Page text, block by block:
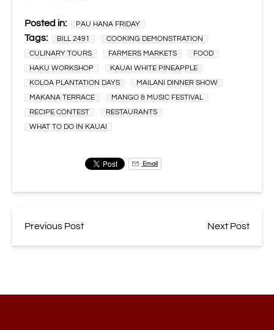
Posted in: PAU HANA FRIDAY
Tags: BILL 2491
COOKING DEMONSTRATION
CULINARY TOURS
FARMERS MARKETS
FOOD
HAKU WORKSHOP
KAUAI WHITE PINEAPPLE
KOLOA PLANTATION DAYS
MAILANI DINNER SHOW
MAKANA TERRACE
MANGO & MUSIC FESTIVAL
RECIPE CONTEST
RESTAURANTS
WHAT TO DO IN KAUAI
Email
Previous Post Next Post